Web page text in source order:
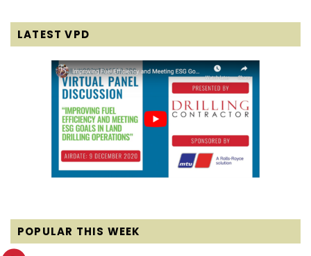
LATEST VPD
POPULAR THIS WEEK